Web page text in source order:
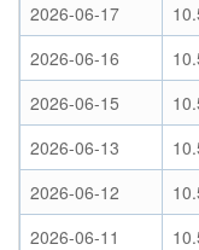
2026-06-17
2026-06-16
2026-06-15
2026-06-13
2026-06-12
2026-06-11